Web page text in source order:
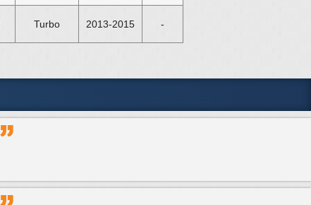
Turbo 2013-2015 -